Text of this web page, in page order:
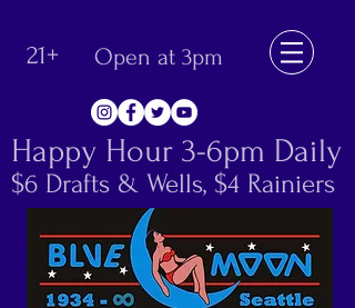
21+ Open at 3pm
Happy Hour 3-6pm Daily
$6 Drafts & Wells, $4 Rainiers